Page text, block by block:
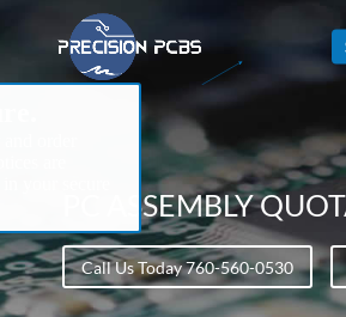
PC ASSEMBLY
Call Us Today 760-560-0530